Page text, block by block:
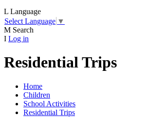
L Language
Select Language ▼
M Search
I Log in
Residential Trips
Home
Children
School Activities
Residential Trips